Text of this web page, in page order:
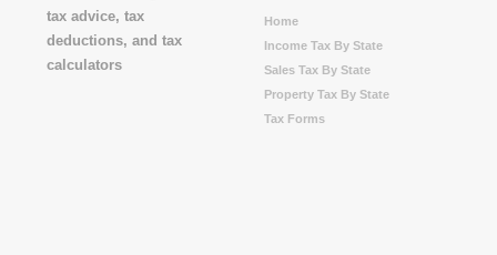
Home
Income Tax By State
Sales Tax By State
Property Tax By State
Tax Forms